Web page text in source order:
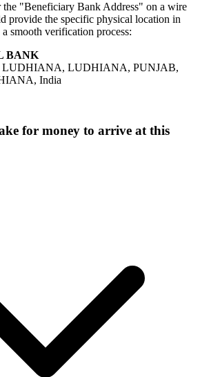
the "Beneficiary Bank Address" on a wire
provide the specific physical location in
a smooth verification process:
BANK
LUDHIANA, LUDHIANA, PUNJAB,
India
for money to arrive at this